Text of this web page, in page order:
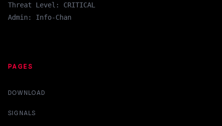
Threat Level: CRITICAL
Admin: Info-Chan
PAGES
DOWNLOAD
SIGNALS